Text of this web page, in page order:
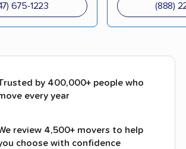
675-1223 (888)
by 400,000+ people who
every year
review 4,500+ movers to help
choose with confidence